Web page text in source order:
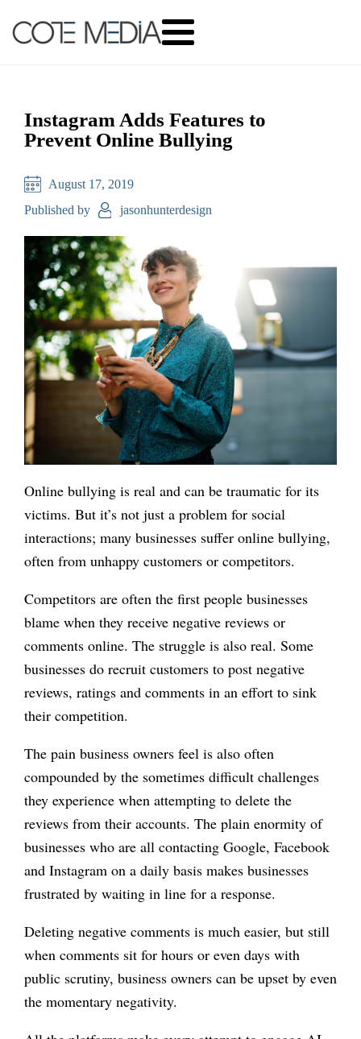
Instagram Adds Features to
Prevent Online Bullying
August 17, 2019
Published by
jasonhunterdesign
Online bullying is real and can be traumatic for its
victims. But it’s not just a problem for social
interactions; many businesses suffer online bullying,
often from unhappy customers or competitors.
Competitors are often the first people businesses
blame when they receive negative reviews or
comments online. The struggle is also real. Some
businesses do recruit customers to post negative
reviews, ratings and comments in an effort to sink
their competition.
The pain business owners feel is also often
compounded by the sometimes difficult challenges
they experience when attempting to delete the
reviews from their accounts. The plain enormity of
businesses who are all contacting Google, Facebook
and Instagram on a daily basis makes businesses
frustrated by waiting in line for a response.
Deleting negative comments is much easier, but still
when comments sit for hours or even days with
public scrutiny, business owners can be upset by even
the momentary negativity.